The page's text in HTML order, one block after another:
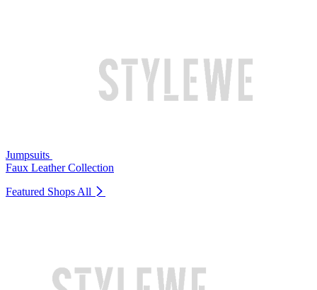
Jumpsuits
Faux Leather Collection
Featured Shops All